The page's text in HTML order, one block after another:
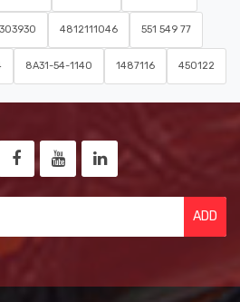
4812111046 551 549 77
8A31-54-1140 1487116 450122
ADD